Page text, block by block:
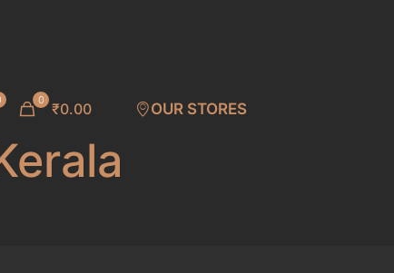
0 ₹0.00 OUR STORES